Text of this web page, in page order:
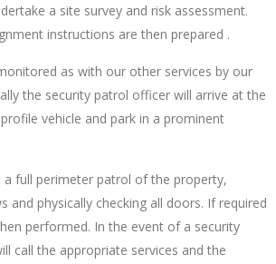
a site survey and risk assessment.
instructions are then prepared .
as with our other services by our
the security patrol officer will arrive at the
vehicle and park in a prominent
a full perimeter patrol of the property,
and physically checking all doors. If required
performed. In the event of a security
call the appropriate services and the